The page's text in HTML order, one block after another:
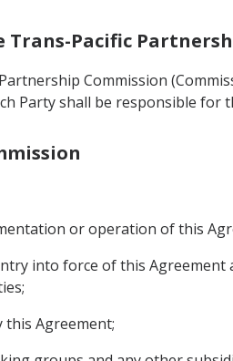
Pacific
Commission
Party shall be responsible for
or operation of this
into force of this
this Agreement;